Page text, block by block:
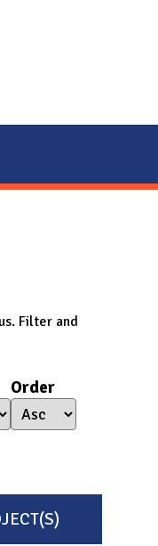
Filter and
Order